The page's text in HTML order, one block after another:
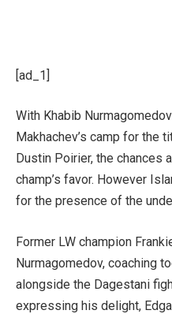
[ad_1]
With Khabib
Makhachev’s camp for the
Dustin Poirier, the chances
champ’s favor. However
for the presence of the
Former LW champion
Nurmagomedov, coaching
alongside the Dagestani
expressing his delight,